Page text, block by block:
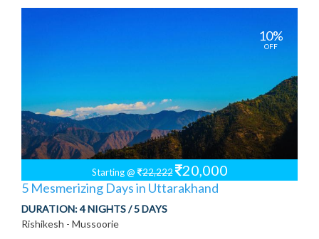
10%
OFF
Starting @ 22,222 20,000
5 Mesmerizing Days in Uttarakhand
DURATION:4 NIGHTS / 5 DAYS
Rishikesh - Mussoorie